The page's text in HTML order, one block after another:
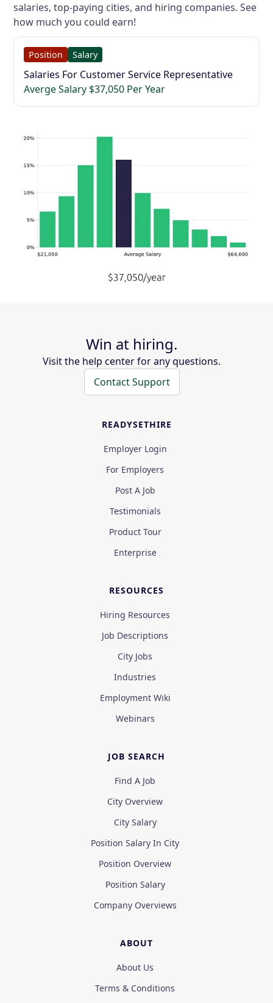
salaries, top-paying cities, and hiring companies. See
how much you could earn!
Position Salary
Salaries For Customer Service Representative
Averge Salary $37,050 Per Year
Win at hiring.
Visit the help center for any questions.
Contact Support
READYSETHIRE
Employer Login
For Employers
Post A Job
Testimonials
Product Tour
Enterprise
RESOURCES
Hiring Resources
Job Descriptions
City Jobs
Industries
Employment Wiki
Webinars
JOB SEARCH
Find A Job
City Overview
City Salary
Position Salary In City
Position Overview
Position Salary
Company Overviews
ABOUT
About Us
Terms & Conditions